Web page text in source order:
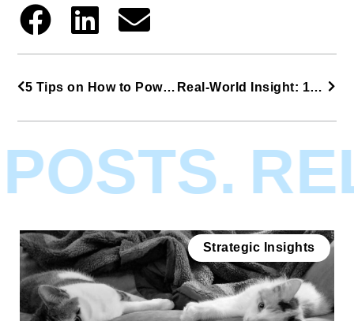
5 Tips on How to Power Up People with Gravity Real-World Insight: 19 Disruptive Trends From COVID-19
Strategic Insights